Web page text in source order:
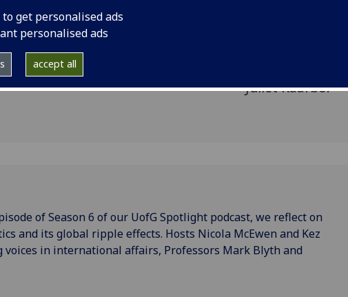
to get personalised ads
personalised ads
accept all
2025
turbulent year
international
Juliet Kaarbo.
of Season 6 of our UofG Spotlight podcast, we reflect on
and its global ripple effects. Hosts Nicola McEwen and Kez
voices in international affairs, Professors Mark Blyth and